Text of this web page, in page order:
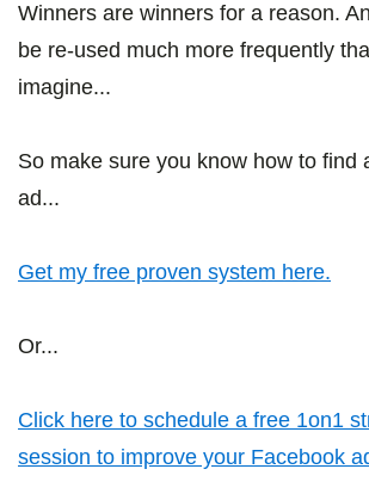
Winners are winners for a reason.
be re-used much more frequently
imagine...
So make sure you know how to find
ad...
Get my free proven system here.
Or...
Click here to schedule a free 1on1
session to improve your Facebook